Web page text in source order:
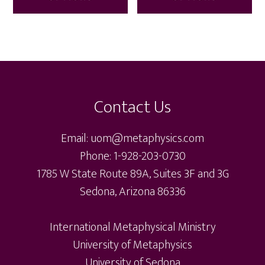
The
be
chosen
on
the
product
page
Footer
Contact Us
Email: uom@metaphysics.com
Phone: 1-928-203-0730
1785 W State Route 89A, Suites 3F and 3G
Sedona, Arizona 86336
International Metaphysical Ministry
University of Metaphysics